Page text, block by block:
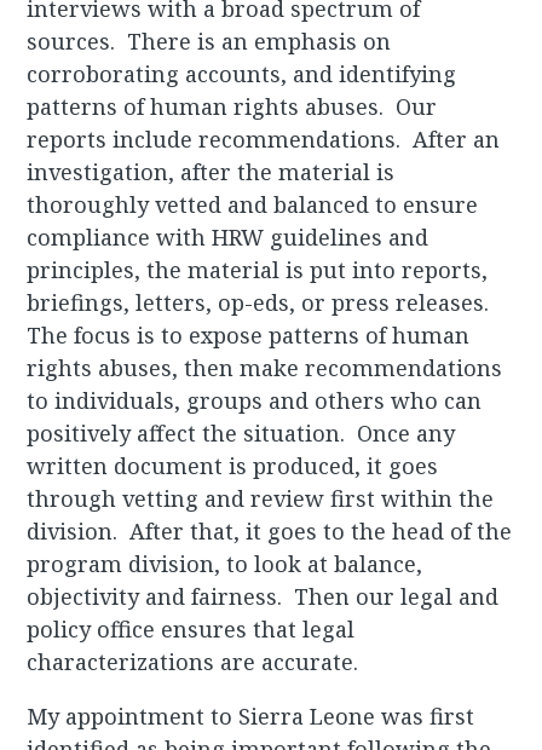
interviews with a broad spectrum of
sources. There is an emphasis on
corroborating accounts, and identifying
patterns of human rights abuses. Our
reports include recommendations. After an
investigation, after the material is
thoroughly vetted and balanced to ensure
compliance with HRW guidelines and
principles, the material is put into reports,
briefings, letters, op-eds, or press releases.
The focus is to expose patterns of human
rights abuses, then make recommendations
to individuals, groups and others who can
positively affect the situation. Once any
written document is produced, it goes
through vetting and review first within the
division. After that, it goes to the head of the
program division, to look at balance,
objectivity and fairness. Then our legal and
policy office ensures that legal
characterizations are accurate.
My appointment to Sierra Leone was first